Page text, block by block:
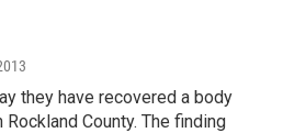
they have recovered a body
County. The finding